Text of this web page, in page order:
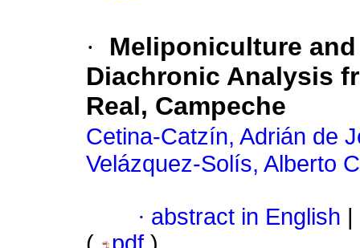
·
Meliponiculture
Diachronic Analysis
Real, Campeche
Cetina-Catzín, Adrián de
Velázquez-Solís, Alberto
· abstract in English